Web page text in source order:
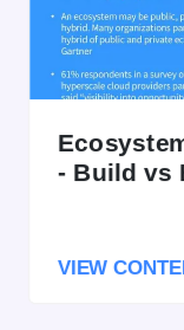
- Build vs
VIEW